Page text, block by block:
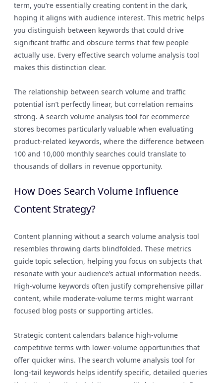
term, you’re essentially creating content in the dark,
hoping it aligns with audience interest. This metric helps
you distinguish between keywords that could drive
significant traffic and obscure terms that few people
actually use. Every effective search volume analysis tool
makes this distinction clear.
The relationship between search volume and traffic
potential isn’t perfectly linear, but correlation remains
strong. A search volume analysis tool for ecommerce
stores becomes particularly valuable when evaluating
product-related keywords, where the difference between
100 and 10,000 monthly searches could translate to
thousands of dollars in revenue opportunity.
How Does Search Volume Influence
Content Strategy?
Content planning without a search volume analysis tool
resembles throwing darts blindfolded. These metrics
guide topic selection, helping you focus on subjects that
resonate with your audience’s actual information needs.
High-volume keywords often justify comprehensive pillar
content, while moderate-volume terms might warrant
focused blog posts or supporting articles.
Strategic content calendars balance high-volume
competitive terms with lower-volume opportunities that
offer quicker wins. The search volume analysis tool for
long-tail keywords helps identify specific, detailed queries